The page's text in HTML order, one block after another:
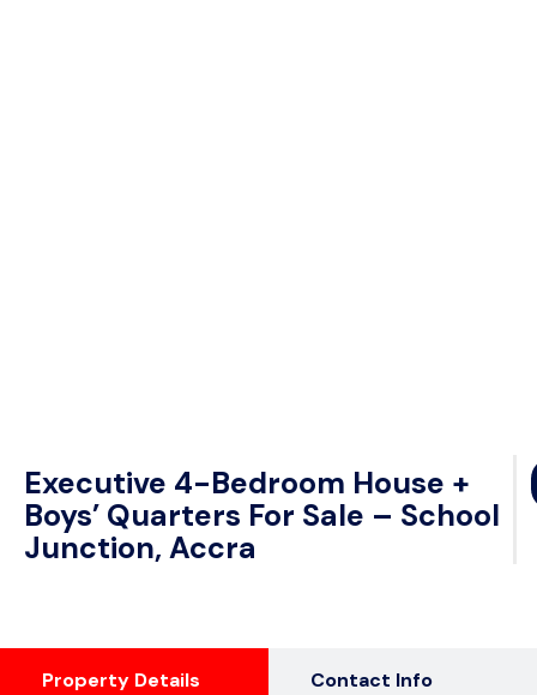
Executive 4-Bedroom House +
Boys’ Quarters For Sale – School
Junction, Accra
Property Details Contact Info